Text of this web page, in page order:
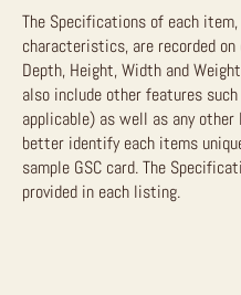
The Specifications of each
characteristics, are recorded on
Depth, Height, Width and
also include other features
applicable) as well as any
better identify each items
sample GSC card. The
provided in each listing.